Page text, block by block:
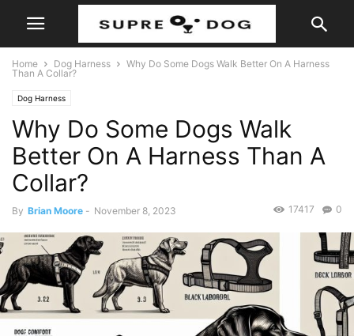
Home Dog Harness
Why Do Some Dogs Walk Better On A Harness
Than A Collar?
Dog Harness
Why Do Some Dogs Walk
Better On A Harness Than A
Collar?
By Brian Moore - November 8, 2023 0
17417